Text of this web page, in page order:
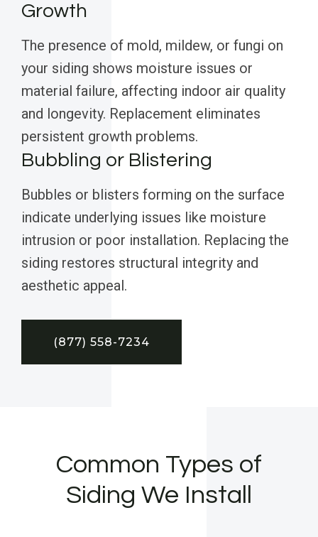
Growth
The presence of mold, mildew, or fungi on
your siding shows moisture issues or
material failure, affecting indoor air quality
and longevity. Replacement eliminates
persistent growth problems.
Bubbling or Blistering
Bubbles or blisters forming on the surface
indicate underlying issues like moisture
intrusion or poor installation. Replacing the
siding restores structural integrity and
aesthetic appeal.
(877) 558-7234
Common Types of
Siding We Install